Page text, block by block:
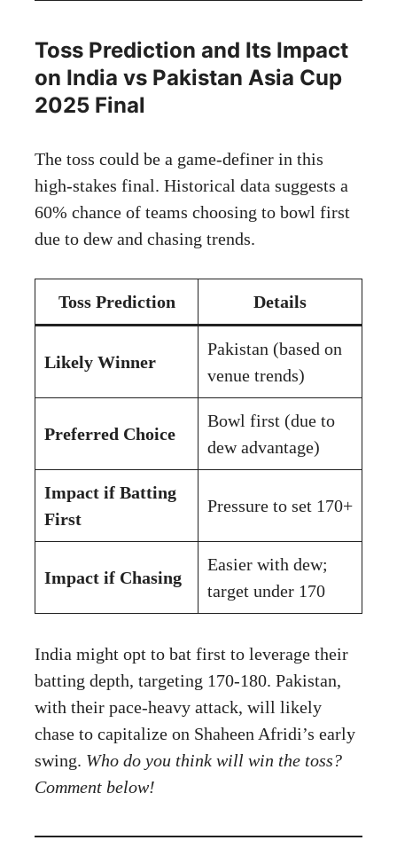
Toss Prediction and Its Impact
on India vs Pakistan Asia Cup
2025 Final
The toss could be a game-definer in this
high-stakes final. Historical data suggests a
60% chance of teams choosing to bowl first
due to dew and chasing trends.
Toss Prediction Details
Likely Winner
Pakistan (based on
venue trends)
Preferred Choice
Bowl first (due to
dew advantage)
Impact if Batting
First
Pressure to set 170+
Impact if Chasing
Easier with dew;
target under 170
India might opt to bat first to leverage their
batting depth, targeting 170-180. Pakistan,
with their pace-heavy attack, will likely
chase to capitalize on Shaheen Afridi’s early
swing. Who do you think will win the toss?
Comment below!